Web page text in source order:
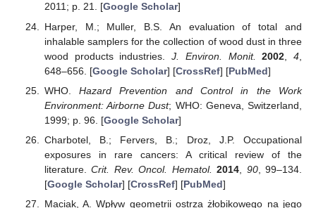
2011; p. 21. [Google Scholar]
Harper, M.; Muller, B.S. An evaluation of total and
inhalable samplers for the collection of wood dust in three
wood products industries.J. Environ. Monit. 2002 ,4
648–656. [Google Scholar] [CrossRef] [PubMed]
WHO.Hazard Prevention and Control in the Work
Environment: Airborne Dust; WHO: Geneva, Switzerland,
1999; p. 96. [Google Scholar]
Charbotel, B.; Fervers, B.; Droz, J.P. Occupational
exposures in rare cancers: A critical review of the
literature.Crit. Rev. Oncol. Hematol. 2014 90, 99–134.
[Google Scholar] [CrossRef] [PubMed]
Maciak, A. Wpływ geometrii ostrza żłobikowego na jego